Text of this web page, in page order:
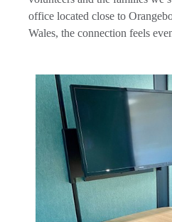
office located close to
Wales, the connection feels